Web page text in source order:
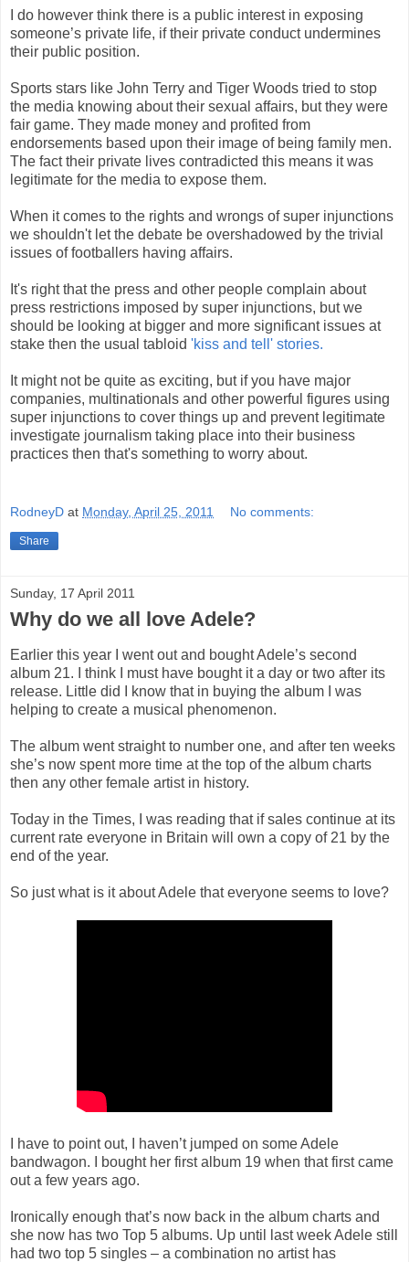
I do however think there is a public interest in exposing
someone’s private life, if their private conduct undermines
their public position.
Sports stars like John Terry and Tiger Woods tried to stop
the media knowing about their sexual affairs, but they were
fair game. They made money and profited from
endorsements based upon their image of being family men.
The fact their private lives contradicted this means it was
legitimate for the media to expose them.
When it comes to the rights and wrongs of super injunctions
we shouldn't let the debate be overshadowed by the trivial
issues of footballers having affairs.
It's right that the press and other people complain about
press restrictions imposed by super injunctions, but we
should be looking at bigger and more significant issues at
stake then the usual tabloid 'kiss and tell' stories.
It might not be quite as exciting, but if you have major
companies, multinationals and other powerful figures using
super injunctions to cover things up and prevent legitimate
investigate journalism taking place into their business
practices then that's something to worry about.
RodneyD at Monday, April 25, 2011 No comments:
Share
Sunday, 17 April 2011
Why do we all love Adele?
Earlier this year I went out and bought Adele’s second
album 21. I think I must have bought it a day or two after its
release. Little did I know that in buying the album I was
helping to create a musical phenomenon.
The album went straight to number one, and after ten weeks
she’s now spent more time at the top of the album charts
then any other female artist in history.
Today in the Times, I was reading that if sales continue at its
current rate everyone in Britain will own a copy of 21 by the
end of the year.
So just what is it about Adele that everyone seems to love?
I have to point out, I haven’t jumped on some Adele
bandwagon. I bought her first album 19 when that first came
out a few years ago.
Ironically enough that’s now back in the album charts and
she now has two Top 5 albums. Up until last week Adele still
had two top 5 singles – a combination no artist has